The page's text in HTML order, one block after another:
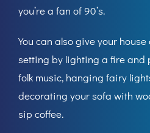
you’re a fan of 90’s.
You can also give your
setting by lighting a fire
folk music, hanging fairy
decorating your sofa with
sip coffee.